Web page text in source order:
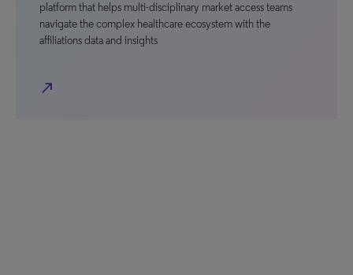
platform that helps multi-disciplinary market access teams
navigate the complex healthcare ecosystem with the
affiliations data and insights
north_east